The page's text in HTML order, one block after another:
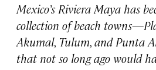
Mexico’s Riviera Maya has
collection of beach
Akumal, Tulum, and Punta
that not so long ago would